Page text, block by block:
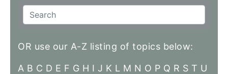
OR use our A-Z listing of topics below:
A B C D E F G H I J K L M N O P Q R S T U